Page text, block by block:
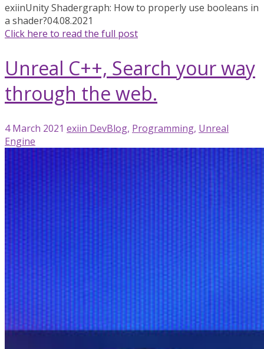
exiinUnity Shadergraph: How to properly use booleans in
a shader?04.08.2021
Click here to read the full post
Unreal C++, Search your way
through the web.
4 March 2021 exiin DevBlog, Programming, Unreal
Engine